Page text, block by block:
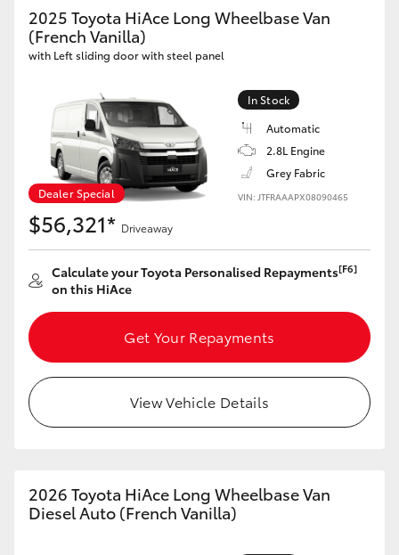
Yaris Cross
Corolla Cross
Kluger
LandCruiser 300
Utes & Vans
HiLux
LandCruiser 70
Tundra
HiAce
GR & Performance
2025 Toyota HiAce Long Wheelbase Van
(French Vanilla)
with Left sliding door with steel panel
Dealer Special
In Stock
Automatic
2.8L Engine
Grey Fabric
VIN: JTFRAAAPX08090465
$56,321* Driveaway
Calculate your Toyota Personalised Repayments[F6]
on this HiAce
Get Your Repayments
View Vehicle Details
2026 Toyota HiAce Long Wheelbase Van
Diesel Auto (French Vanilla)